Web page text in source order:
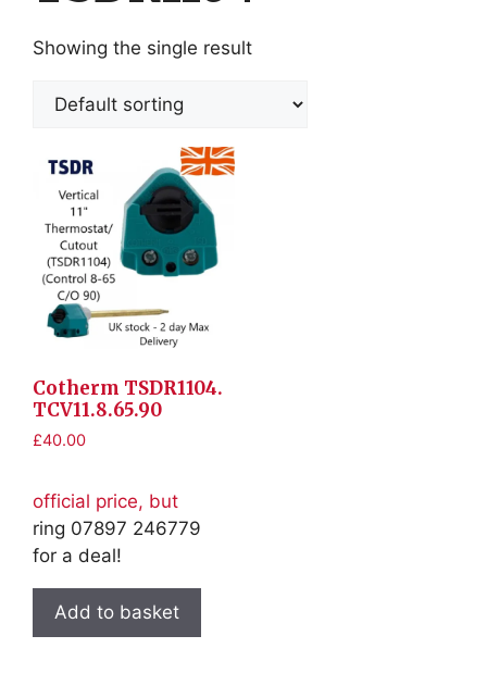
Showing the single result
Cotherm TSDR1104.
TCV11.8.65.90
£40.00
official price, but
ring 07897 246779
for a deal!
Add to basket